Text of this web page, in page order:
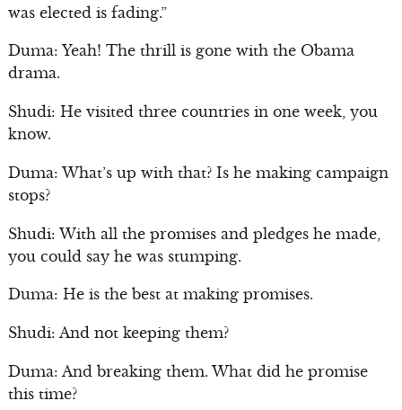
was elected is fading.”
Duma: Yeah! The thrill is gone with the Obama
drama.
Shudi: He visited three countries in one week, you
know.
Duma: What’s up with that? Is he making campaign
stops?
Shudi: With all the promises and pledges he made,
you could say he was stumping.
Duma: He is the best at making promises.
Shudi: And not keeping them?
Duma: And breaking them. What did he promise
this time?